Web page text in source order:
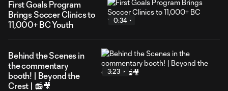
First Goals Program
Brings Soccer Clinics to
11,000+ BC Youth
0:34
Behind the Scenes in
the commentary
booth! | Beyond the
Crest | 📻🎥
3:23